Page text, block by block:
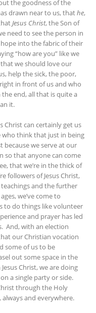
the goodness of the
drawn near to us, thathe,
Jesus Christ, the Son of
need to see the person in
into the fabric of their
“how are you” like we
we should love our
help the sick, the poor,
in front of us and who
end, all that is quite a
it.
can certainly get us
think that just in being
because we serve at our
so that anyone can come
that we’re in the thick of
followers of Jesus Christ,
and the further
we’ve come to
to do things like volunteer
and prayer has led
And, with an election
our Christian vocation
some of us to be
out some space in the
Christ, we are doing
a single party or side.
through the Holy
and everywhere.